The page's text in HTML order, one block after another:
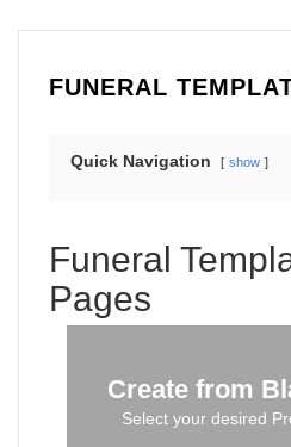
FUNERAL
Quick Navigation show
Funeral
Pages
Create from
Select your desired